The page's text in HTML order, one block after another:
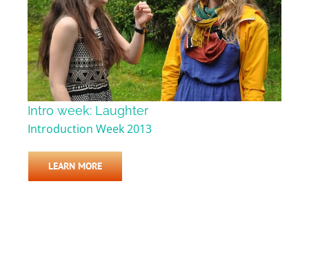
Intro week: Laughter
Introduction Week 2013
LEARN MORE